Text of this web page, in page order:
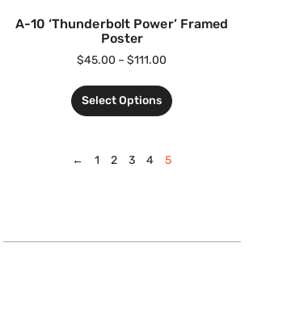
A-10 ‘Thunderbolt Power’ Framed
Poster
$45.00 – $111.00
Select Options
← 1 2 3 4 5